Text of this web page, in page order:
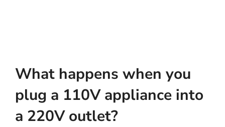
What happens when you
plug a 110V appliance into
a 220V outlet?